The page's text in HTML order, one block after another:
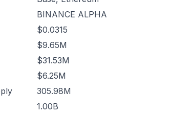
BINANCE ALPHA
$0.0315
$9.65M
$31.53M
$6.25M
305.98M
1.00B